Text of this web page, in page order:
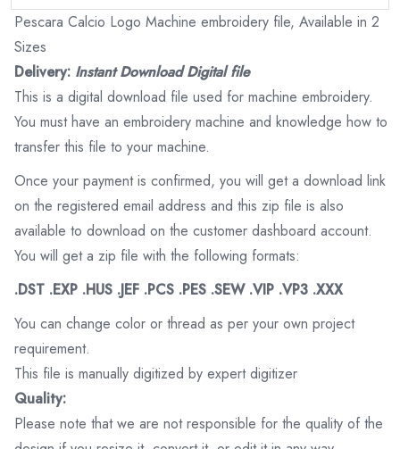
Pescara Calcio Logo Machine embroidery file, Available in 2
Sizes
Delivery: Instant Download Digital file
This is a digital download file used for machine embroidery.
You must have an embroidery machine and knowledge how to
transfer this file to your machine.
Once your payment is confirmed, you will get a download link
on the registered email address and this zip file is also
available to download on the customer dashboard account.
You will get a zip file with the following formats:
.DST .EXP .HUS .JEF .PCS .PES .SEW .VIP .VP3 .XXX
You can change color or thread as per your own project
requirement.
This file is manually digitized by expert digitizer
Quality:
Please note that we are not responsible for the quality of the